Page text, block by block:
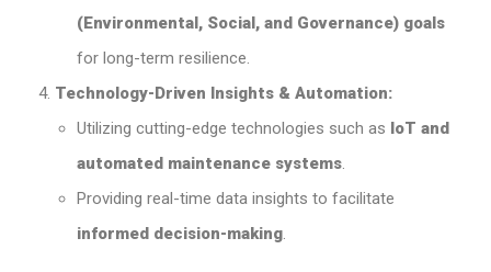
(Environmental, Social, and Governance) goals
for long-term resilience.
Technology-Driven Insights & Automation:
Utilizing cutting-edge technologies such as IoT and
automated maintenance systems.
Providing real-time data insights to facilitate
informed decision-making.